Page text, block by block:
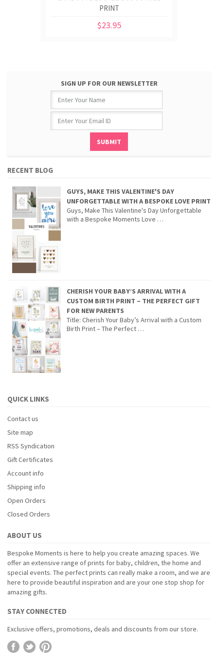
PRINT
$23.95
SIGN UP FOR OUR NEWSLETTER
RECENT BLOG
GUYS, MAKE THIS VALENTINE'S DAY
UNFORGETTABLE WITH A BESPOKE LOVE PRINT
Guys, Make This Valentine's Day Unforgettable
with a Bespoke Moments Love …
CHERISH YOUR BABY’S ARRIVAL WITH A
CUSTOM BIRTH PRINT – THE PERFECT GIFT
FOR NEW PARENTS
Title: Cherish Your Baby’s Arrival with a Custom
Birth Print – The Perfect …
QUICK LINKS
Contact us
Site map
RSS Syndication
Gift Certificates
Account info
Shipping info
Open Orders
Closed Orders
ABOUT US
Bespoke Moments is here to help you create amazing spaces. We
offer an extensive range of prints for baby, children, the home and
special events. The perfect prints can really make a room, and we are
here to provide beautiful inspiration and are your one stop shop for
amazing gifts.
STAY CONNECTED
Exclusive offers, promotions, deals and discounts from our store.